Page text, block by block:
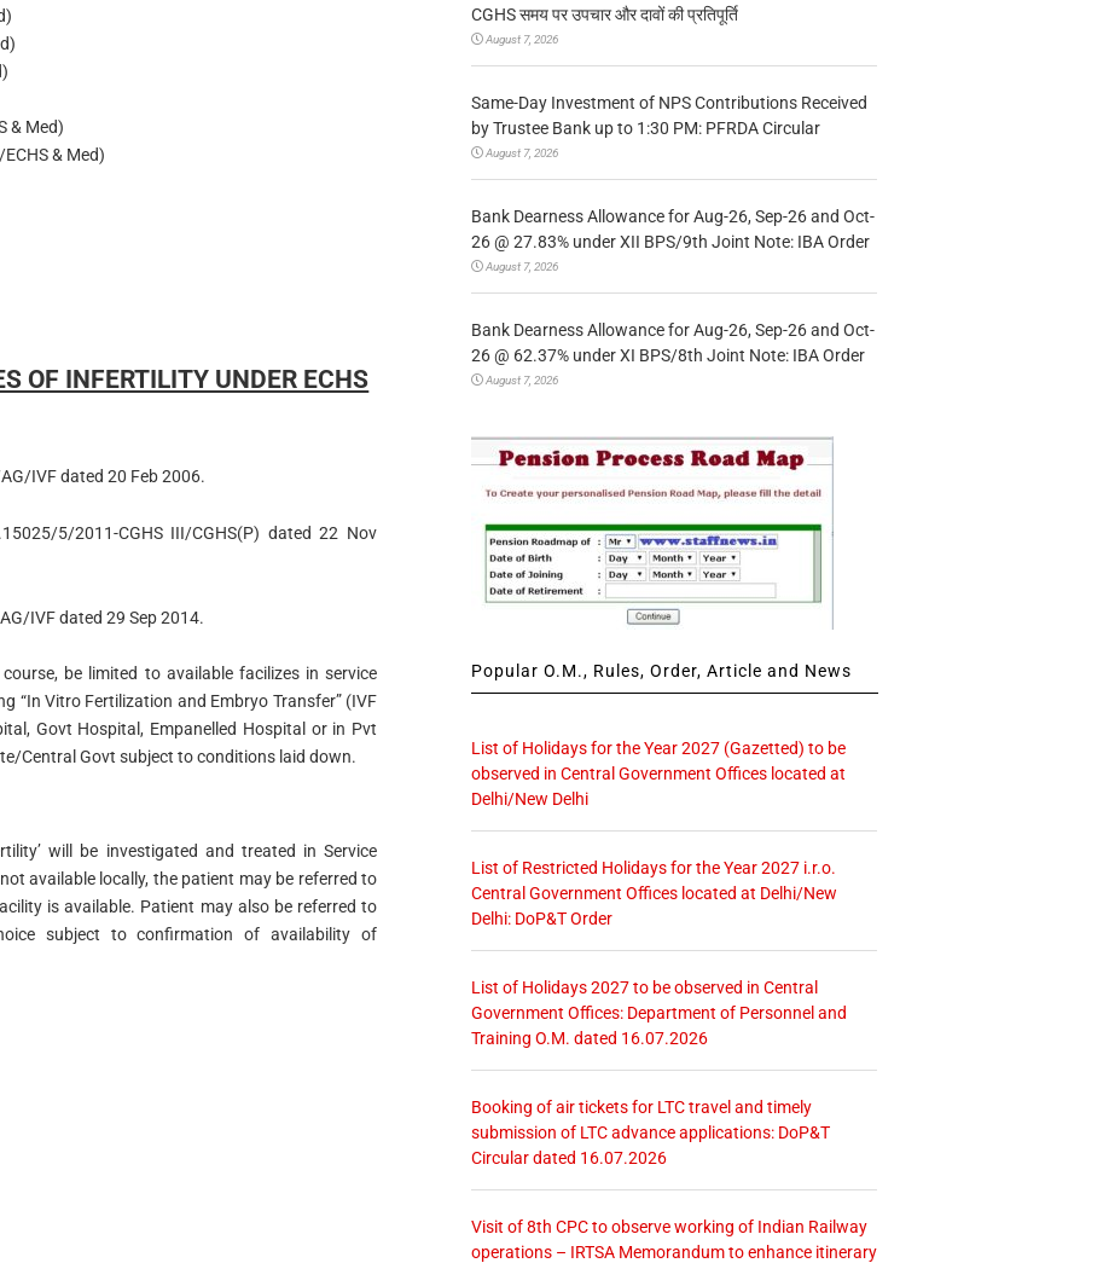
& Med)
& Med)
OF INFERTILITY UNDER ECHS
IVF dated 20 Feb 2006.
5/2011-CGHS III/CGHS(P) dated 22 Nov
IVF dated 29 Sep 2014.
be limited to available facilizes in service
“In Vitro Fertilization and Embryo Transfer” (IVF
Govt Hospital, Empanelled Hospital or in Pvt
Central Govt subject to conditions laid down.
will be investigated and treated in Service
available locally, the patient may be referred to
is available. Patient may also be referred to
subject to confirmation of availability of
CGHS समय पर उपचार और दावों की प्रतिपूर्ति
August 7, 2026
Same-Day Investment of NPS Contributions Received
by Trustee Bank up to 1:30 PM: PFRDA Circular
August 7, 2026
Bank Dearness Allowance for Aug-26, Sep-26 and Oct-
26 @ 27.83% under XII BPS/9th Joint Note: IBA Order
August 7, 2026
Bank Dearness Allowance for Aug-26, Sep-26 and Oct-
26 @ 62.37% under XI BPS/8th Joint Note: IBA Order
August 7, 2026
Popular O.M., Rules, Order, Article and News
List of Holidays for the Year 2027 (Gazetted) to be
observed in Central Government Offices located at
Delhi/New Delhi
List of Restricted Holidays for the Year 2027 i.r.o.
Central Government Offices located at Delhi/New
Delhi: DoP&T Order
List of Holidays 2027 to be observed in Central
Government Offices: Department of Personnel and
Training O.M. dated 16.07.2026
Booking of air tickets for LTC travel and timely
submission of LTC advance applications: DoP&T
Circular dated 16.07.2026
Visit of 8th CPC to observe working of Indian Railway
operations – IRTSA Memorandum to enhance itinerary